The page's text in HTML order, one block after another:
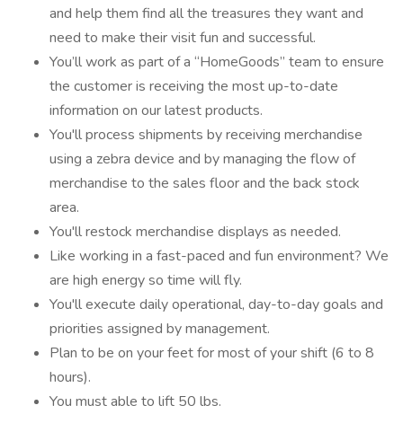
and help them find all the treasures they want and
need to make their visit fun and successful.
You’ll work as part of a “HomeGoods” team to ensure
the customer is receiving the most up-to-date
information on our latest products.
You'll process shipments by receiving merchandise
using a zebra device and by managing the flow of
merchandise to the sales floor and the back stock
area.
You'll restock merchandise displays as needed.
Like working in a fast-paced and fun environment? We
are high energy so time will fly.
You'll execute daily operational, day-to-day goals and
priorities assigned by management.
Plan to be on your feet for most of your shift (6 to 8
hours).
You must able to lift 50 lbs.